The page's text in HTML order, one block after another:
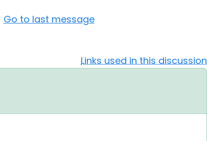
Go to last message
Links used in this discussion